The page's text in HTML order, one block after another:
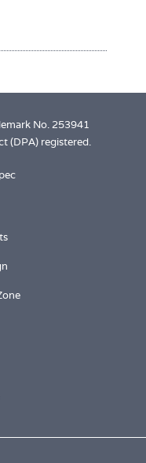
No. 253941
(DPA) registered.